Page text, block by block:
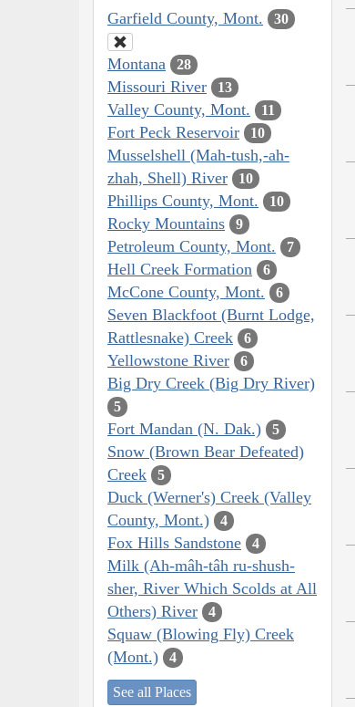
Garfield County, Mont. 30
Montana 28
Missouri River 13
Valley County, Mont. 11
Fort Peck Reservoir 10
Musselshell (Mah-tush,-ah-
zhah, Shell) River
10
Phillips County, Mont. 10
Rocky Mountains 9
Petroleum County, Mont. 7
Hell Creek Formation 6
McCone County, Mont. 6
Seven Blackfoot (Burnt Lodge,
Rattlesnake) Creek
6
Yellowstone River 6
Big Dry Creek (Big Dry River)
5
Fort Mandan (N. Dak.) 5
Snow (Brown Bear Defeated)
Creek
5
Duck (Werner's) Creek (Valley
County, Mont.)
4
Fox Hills Sandstone 4
Milk (Ah-mâh-tâh ru-shush-
sher, River Which Scolds at All
Others) River
4
Squaw (Blowing Fly) Creek
(Mont.)
4
See all Places